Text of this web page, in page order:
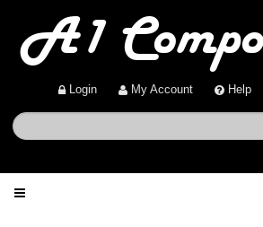
Login My Account Help